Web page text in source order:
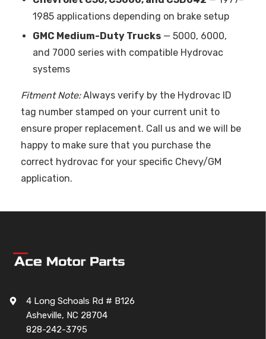
1985 applications depending on brake setup
GMC Medium-Duty Trucks — 5000, 6000,
and 7000 series with compatible Hydrovac
systems
Fitment Note:Always verify by the Hydrovac ID
tag number stamped on your current unit to
ensure proper replacement. Call us and we will be
happy to make sure that you purchase the
correct hydrovac for your specific Chevy/GM
application.
4 Long Schoals Rd # B126
Asheville, NC 28704
828-242-3795